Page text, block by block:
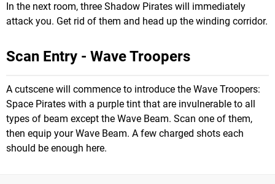
In the next room, three Shadow Pirates will immediately
attack you. Get rid of them and head up the winding corridor.
Scan Entry - Wave Troopers
A cutscene will commence to introduce the Wave Troopers:
Space Pirates with a purple tint that are invulnerable to all
types of beam except the Wave Beam. Scan one of them,
then equip your Wave Beam. A few charged shots each
should be enough here.